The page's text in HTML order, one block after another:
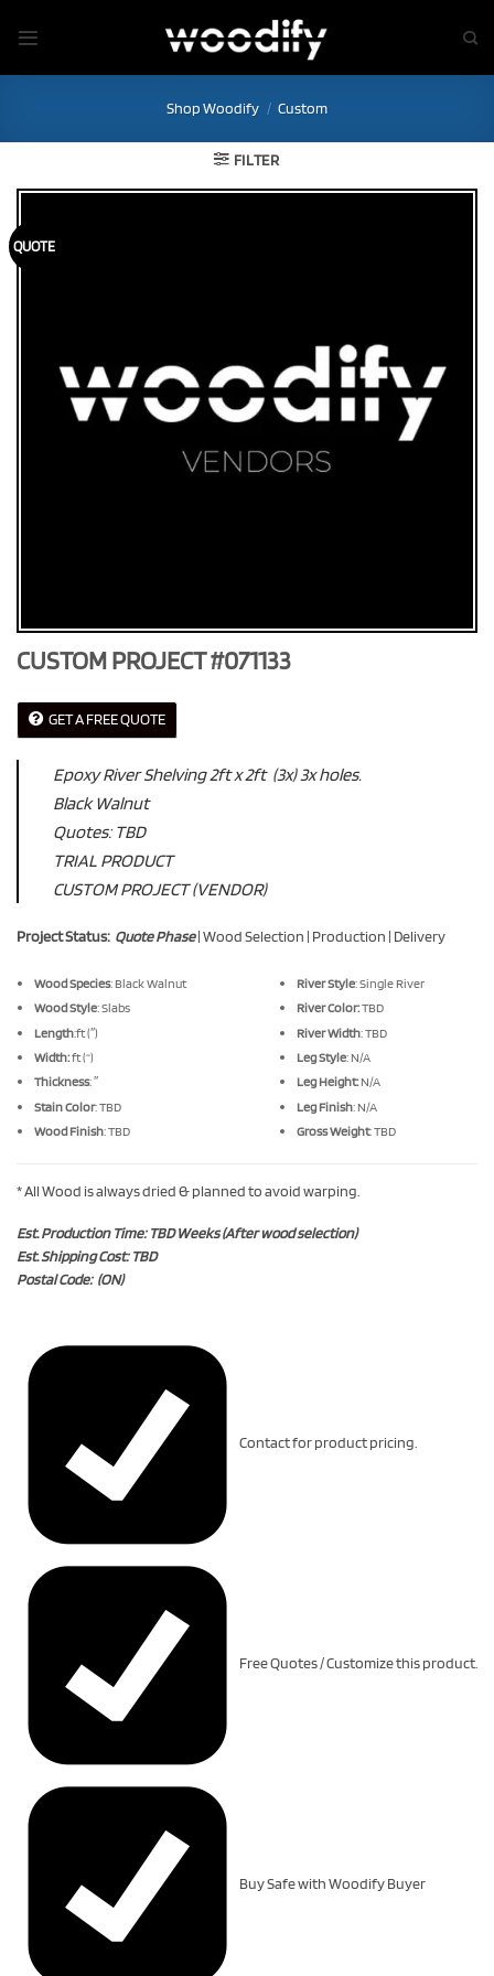
Shop Woodify / Custom
FILTER
QUOTE
CUSTOM PROJECT #071133
GET A FREE QUOTE
Epoxy River Shelving 2ft x 2ft (3x) 3x holes.
Black Walnut
Quotes: TBD
TRIAL PRODUCT
CUSTOM PROJECT (VENDOR)
Project Status: Quote Phase| Wood Selection | Production | Delivery
Wood Species: Black Walnut
Wood Style: Slabs
Length:ft (″)
Width:ft (“)
Thickness: ″
Stain Color: TBD
Wood Finish: TBD
River Style: Single River
River Color:TBD
River Width: TBD
Leg Style: N/A
Leg Height:N/A
Leg Finish: N/A
Gross Weight: TBD
* All Wood is always dried & planned to avoid warping.
Est. Production Time: TBD Weeks (After wood selection)
Est. Shipping Cost: TBD
Postal Code: (ON)
Contact for product pricing.
Free Quotes / Customize this product.
Buy Safe with Woodify Buyer